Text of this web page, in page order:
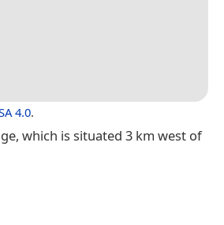
4.0.
which is situated 3 km west of